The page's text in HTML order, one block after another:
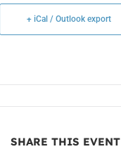
+ iCal / Outlook export
SHARE THIS EVENT